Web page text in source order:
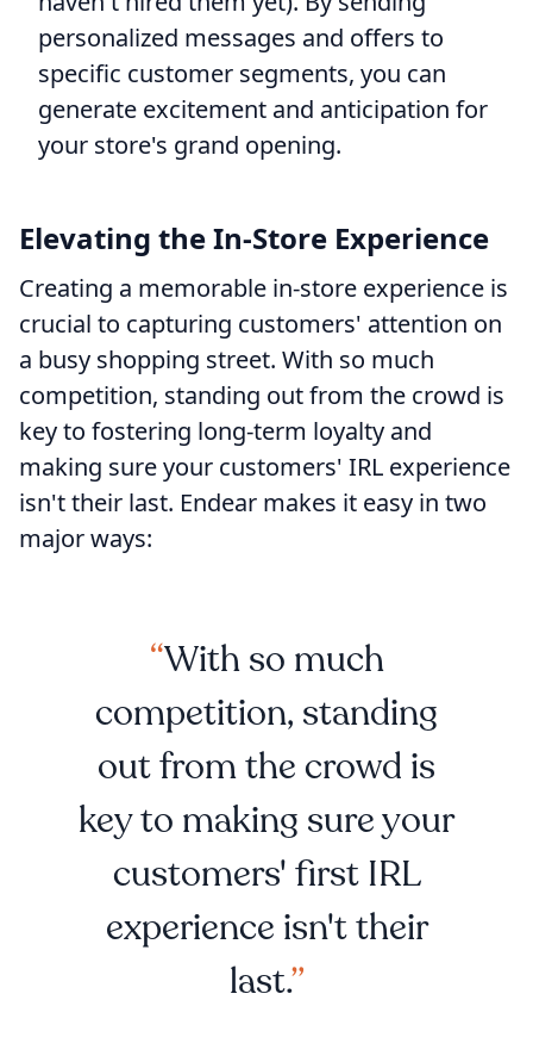
personalized messages and offers to
specific customer segments, you can
generate excitement and anticipation for
your store's grand opening.
Elevating the In-Store Experience
Creating a memorable in-store experience is
crucial to capturing customers' attention on
a busy shopping street. With so much
competition, standing out from the crowd is
key to fostering long-term loyalty and
making sure your customers' IRL experience
isn't their last. Endear makes it easy in two
major ways:
With so much
competition, standing
out from the crowd is
key to making sure your
customers' first IRL
experience isn't their
last.